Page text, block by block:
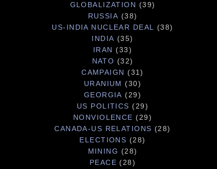
GLOBALIZATION (39)
RUSSIA (38)
US-INDIA NUCLEAR DEAL (38)
INDIA (35)
IRAN (33)
NATO (32)
CAMPAIGN (31)
URANIUM (30)
GEORGIA (29)
US POLITICS (29)
NONVIOLENCE (29)
CANADA-US RELATIONS (28)
ELECTIONS (28)
MINING (28)
PEACE (28)